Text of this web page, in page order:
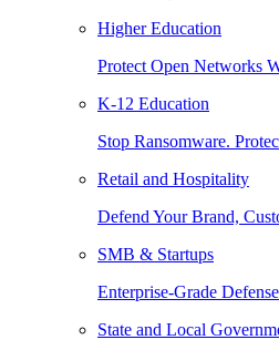
Higher Education
Protect Open Networks
K-12 Education
Stop Ransomware.
Retail and Hospitality
Defend Your Brand,
SMB & Startups
Enterprise-Grade
State and Local